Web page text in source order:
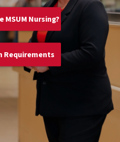
MSUM Nursing?
Requirements